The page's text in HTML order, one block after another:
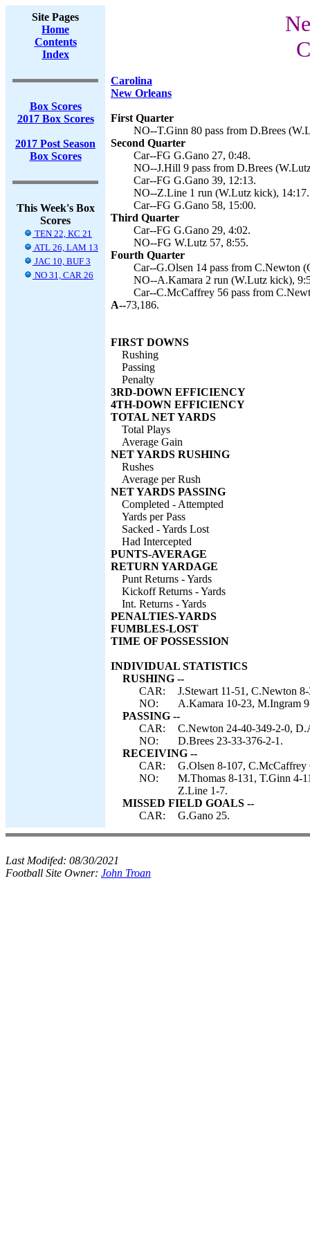
Site Pages
Home
Contents
Index
Box Scores
2017 Box Scores
2017 Post Season
Box Scores
This Week's Box
Scores
TEN 22, KC 21
ATL 26, LAM 13
JAC 10, BUF 3
NO 31, CAR 26
Carolina
New Orleans
First Quarter
NO--T.Ginn 80 pass from D.Brees
Second Quarter
Car--FG G.Gano 27, 0:48.
NO--J.Hill 9 pass from D.Brees
Car--FG G.Gano 39, 12:13.
NO--Z.Line 1 run (W.Lutz kick), 14:17.
Car--FG G.Gano 58, 15:00.
Third Quarter
Car--FG G.Gano 29, 4:02.
NO--FG W.Lutz 57, 8:55.
Fourth Quarter
Car--G.Olsen 14 pass from C.Newton
NO--A.Kamara 2 run (W.Lutz kick),
Car--C.McCaffrey 56 pass from
A--73,186.
FIRST DOWNS
Rushing
Passing
Penalty
3RD-DOWN EFFICIENCY
4TH-DOWN EFFICIENCY
TOTAL NET YARDS
Total Plays
Average Gain
NET YARDS RUSHING
Rushes
Average per Rush
NET YARDS PASSING
Completed - Attempted
Yards per Pass
Sacked - Yards Lost
Had Intercepted
PUNTS-AVERAGE
RETURN YARDAGE
Punt Returns - Yards
Kickoff Returns - Yards
Int. Returns - Yards
PENALTIES-YARDS
FUMBLES-LOST
TIME OF POSSESSION
INDIVIDUAL STATISTICS
RUSHING --
CAR:
J.Stewart 11-51, C.Newton
NO:
A.Kamara 10-23, M.Ingram
PASSING --
CAR:
C.Newton 24-40-349-2-0,
NO:
D.Brees 23-33-376-2-1.
RECEIVING --
CAR:
G.Olsen 8-107,
NO:
M.Thomas 8-131, T.Ginn 4-
Z.Line 1-7.
MISSED FIELD GOALS --
CAR:
G.Gano 25.
Last Modifed: 08/30/2021
Football Site Owner: John Troan